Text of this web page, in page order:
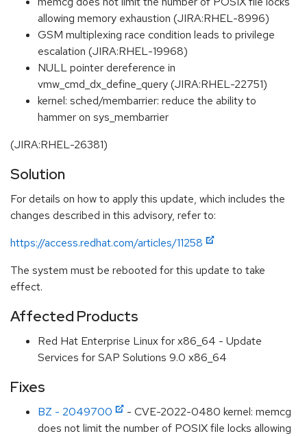
allowing memory exhaustion (JIRA:RHEL-8996)
GSM multiplexing race condition leads to privilege
escalation (JIRA:RHEL-19968)
NULL pointer dereference in
vmw_cmd_dx_define_query (JIRA:RHEL-22751)
kernel: sched/membarrier: reduce the ability to
hammer on sys_membarrier
(JIRA:RHEL-26381)
Solution
For details on how to apply this update, which includes the
changes described in this advisory, refer to:
https://access.redhat.com/articles/11258
The system must be rebooted for this update to take
effect.
Affected Products
Red Hat Enterprise Linux for x86_64 - Update
Services for SAP Solutions 9.0 x86_64
Fixes
BZ - 2049700
- CVE-2022-0480 kernel: memcg
does not limit the number of POSIX file locks allowing